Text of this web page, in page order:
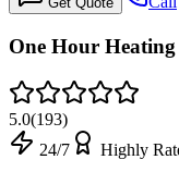
One Hour
5.0(193)
24/7
Highly